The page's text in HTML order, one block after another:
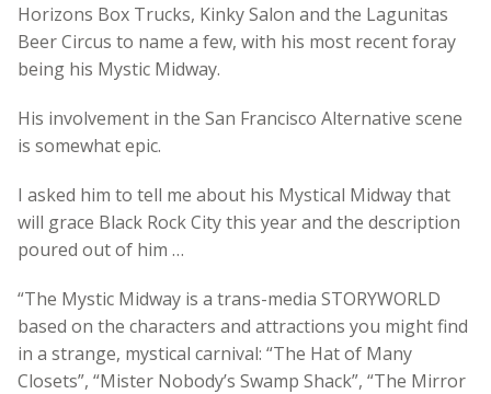
Horizons Box Trucks, Kinky Salon and the Lagunitas
Beer Circus to name a few, with his most recent foray
being his Mystic Midway.
His involvement in the San Francisco Alternative scene
is somewhat epic.
I asked him to tell me about his Mystical Midway that
will grace Black Rock City this year and the description
poured out of him …
“The Mystic Midway is a trans-media STORYWORLD
based on the characters and attractions you might find
in a strange, mystical carnival: “The Hat of Many
Closets”, “Mister Nobody’s Swamp Shack”, “The Mirror